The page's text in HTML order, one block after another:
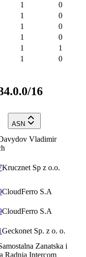
1
0
1
0
1
0
1
0
1
1
1 0
16
ASN
Vladimir
Krucznet Sp z o.o.
CloudFerro S.A
CloudFerro S.A
Geckonet Sp. z o. o.
Zanatska i
Radnja Intercom